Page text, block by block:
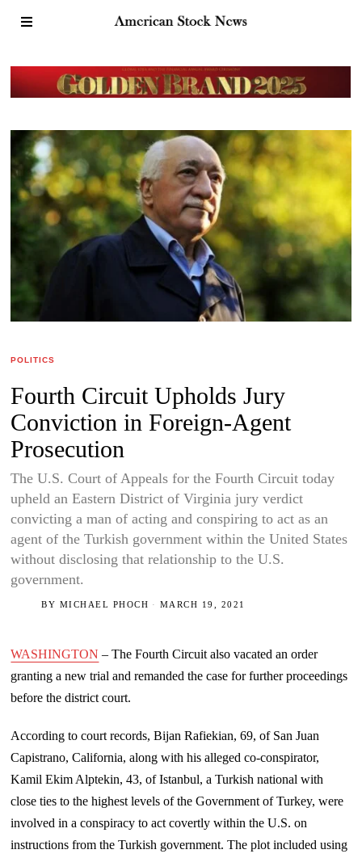
POLITICS
Fourth Circuit Upholds Jury
Conviction in Foreign-Agent
Prosecution
The U.S. Court of Appeals for the Fourth Circuit today
upheld an Eastern District of Virginia jury verdict
convicting a man of acting and conspiring to act as an
agent of the Turkish government within the United States
without disclosing that relationship to the U.S.
government.
BY MICHAEL PHOCH MARCH 19, 2021
WASHINGTON – The Fourth Circuit also vacated an order
granting a new trial and remanded the case for further proceedings
before the district court.
According to court records, Bijan Rafiekian, 69, of San Juan
Capistrano, California, along with his alleged co-conspirator,
Kamil Ekim Alptekin, 43, of Istanbul, a Turkish national with
close ties to the highest levels of the Government of Turkey, were
involved in a conspiracy to act covertly within the U.S. on
instructions from the Turkish government. The plot included using